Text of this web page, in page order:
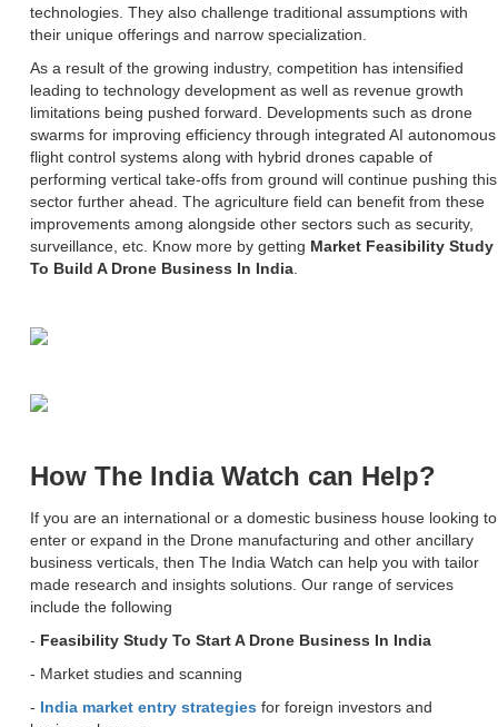
technologies. They also challenge traditional assumptions with
their unique offerings and narrow specialization.
As a result of the growing industry, competition has intensified
leading to technology development as well as revenue growth
limitations being pushed forward. Developments such as drone
swarms for improving efficiency through integrated AI autonomous
flight control systems along with hybrid drones capable of
performing vertical take-offs from ground will continue pushing this
sector further ahead. The agriculture field can benefit from these
improvements among alongside other sectors such as security,
surveillance, etc. Know more by getting Market Feasibility Study
To Build A Drone Business In India.
How The India Watch can Help?
If you are an international or a domestic business house looking to
enter or expand in the Drone manufacturing and other ancillary
business verticals, then The India Watch can help you with tailor
made research and insights solutions. Our range of services
include the following
- Feasibility Study To Start A Drone Business In India
- Market studies and scanning
- India market entry strategies for foreign investors and